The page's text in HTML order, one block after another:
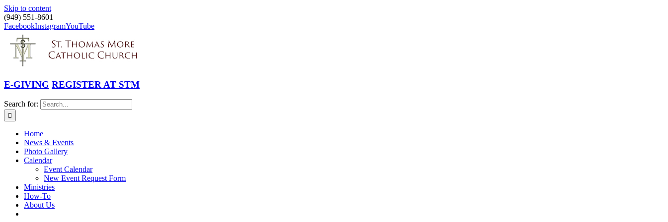
Skip to content
(949) 551-8601
FacebookInstagramYouTube
E-GIVING REGISTER AT STM
Search for:
Home
News & Events
Photo Gallery
Calendar
Event Calendar
New Event Request Form
Ministries
How-To
About Us